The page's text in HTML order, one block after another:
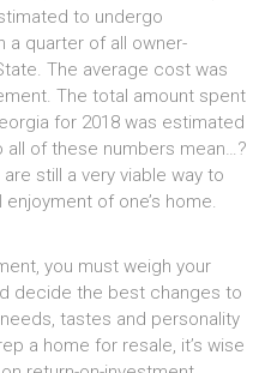
to undergo
a quarter of all owner-
The average cost was
The total amount spent
for 2018 was estimated
all of these numbers mean…?
still a very viable way to
of one’s home.
you must weigh your
decide the best changes to
tastes and personality
a home for resale, it’s wise